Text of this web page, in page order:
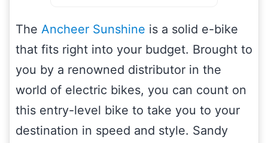
The Ancheer Sunshine is a solid e-bike
that fits right into your budget. Brought to
you by a renowned distributor in the
world of electric bikes, you can count on
this entry-level bike to take you to your
destination in speed and style. Sandy